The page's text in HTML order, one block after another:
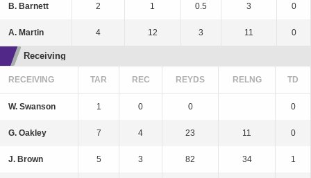
B. Barnett 2 1 0.5 3 0
A. Martin 4 12 3 11 0
Receiving
RECEIVING TAR REC REYDS RELNG TD
W. Swanson 1 0 0 0
G. Oakley 7 4 23 11 0
J. Brown 5 3 82 34 1